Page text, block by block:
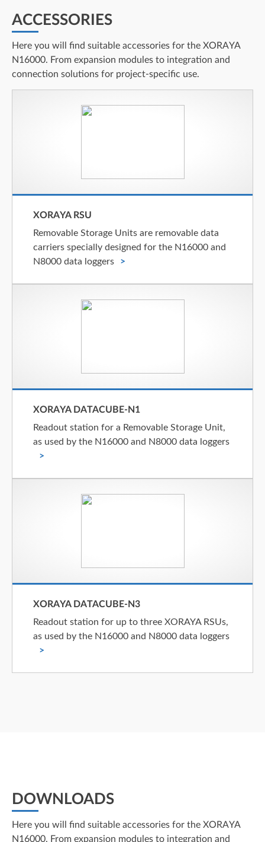
ACCESSORIES
Here you will find suitable accessories for the XORAYA
N16000. From expansion modules to integration and
connection solutions for project-specific use.
XORAYA RSU
Removable Storage Units are removable data
carriers specially designed for the N16000 and
N8000 data loggers
XORAYA DATACUBE-N1
Readout station for a Removable Storage Unit,
as used by the N16000 and N8000 data loggers
XORAYA DATACUBE-N3
Readout station for up to three XORAYA RSUs,
as used by the N16000 and N8000 data loggers
DOWNLOADS
Here you will find suitable accessories for the XORAYA
N16000. From expansion modules to integration and